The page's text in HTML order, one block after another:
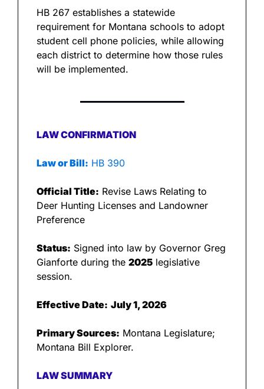
HB 267 establishes a statewide
requirement for Montana schools to adopt
student cell phone policies, while allowing
each district to determine how those rules
will be implemented.
LAW CONFIRMATION
Law or Bill: HB 390
Official Title: Revise Laws Relating to
Deer Hunting Licenses and Landowner
Preference
Status: Signed into law by Governor Greg
Gianforte during the 2025 legislative
session.
Effective Date: July 1, 2026
Primary Sources: Montana Legislature;
Montana Bill Explorer.
LAW SUMMARY